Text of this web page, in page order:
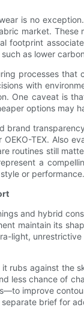
is no
market.
as lower
processes
with
One caveat is
options may
brand
TEX.
routines still
a
or performance.
and hybrid
maintain its
light,
rubs against
less chance of
improve
brief for